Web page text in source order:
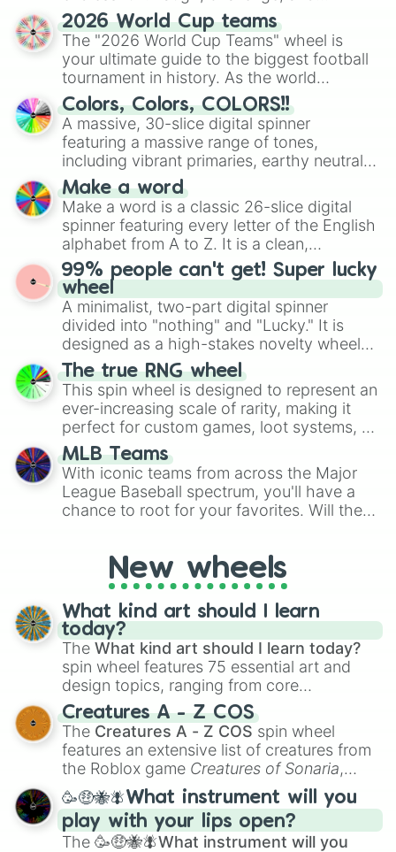
Canada Lover🇨🇦
China Lover🇨🇳
Chile Lover🇨🇱
Cuba Lover🇨🇺
France Lover🇫🇷
Georgia Lover🇬🇪
Germany Lover🇩🇪
Hong Kong Lover🇭🇰
Indonesia Lover🇮🇩
Italy Lover🇮🇹
Japan Lover🇯🇵
Malaysia Lover🇲🇾
Mexico Lover🇲🇽
Monaco Lover🇲🇨
Nepal Lover🇳🇵
New Zealand Lover🇳🇿
Netherlands Lover🇳🇱
Pakistan Lover🇵🇰
Philippines Lover🇵🇭
Switzerland Lover🇨🇭
Spain Lover🇪🇸
Singapore Lover🇸🇬
Thailand Lover🇹🇭
United Kingdom Lover🇬🇧
Vietnam Lover🇻🇳
discover new sides of your friends. Who's
ready for a spin?
2026 World Cup teams
The "2026 World Cup Teams" wheel is
your ultimate guide to the biggest football
tournament in history. As the world
prepares for the 2026 expansion, this
wheel features all 48 nations that have
secured their spots in the United States,
Mexico, and Canada.
Colors, Colors, COLORS!!
A massive, 30-slice digital spinner
featuring a massive range of tones,
including vibrant primaries, earthy neutrals,
and soft pastels like Vermilion, Hazel,
Emerald, Aquamarine, Bubblegum, and
various shades of gray. It is built for
maximum variety when you need a highly
specific color selection.
Make a word
Make a word is a classic 26-slice digital
spinner featuring every letter of the English
alphabet from A to Z. It is a clean,
straightforward tool designed for literacy
exercises, creative brainstorming, and
randomized word games. Idea for use:
Give your next game night a twist by using
the wheel to pick a random starting letter
for Scattergories, or spin it multiple times
to create an acronym that players must
turn into a funny phrase.
99% people can't get! Super lucky
wheel
A minimalist, two-part digital spinner
divided into "nothing" and "Lucky." It is
designed as a high-stakes novelty wheel
for testing your luck against brutal odds.
The true RNG wheel
This spin wheel is designed to represent an
ever-increasing scale of rarity, making it
perfect for custom games, loot systems, or
simply settling arguments about which
outcome is the most unlikely.
MLB Teams
With iconic teams from across the Major
League Baseball spectrum, you'll have a
chance to root for your favorites. Will the
everyone?New wheels
What kind art should I learn
today?
The What kind art should I learn today?
spin wheel features 75 essential art and
design topics, ranging from core
techniques like
Anatomy,Perspective
Color Theoryto specialized skills like
Creature Design , 2D Animation , and
Portfolio Building.
Creatures A - Z COS
The Creatures A - Z COS spin wheel
features an extensive list of creatures from
the Roblox game Creatures of Sonaria,
spanning fromAdharcaiin Boreal Warden
andCorvuraxall the way toYggdragstyx,
Zwevealisk, and various Wardens.
🥳🤑🐝🪰What instrument will you
play with your lips open?
The 🥳🤑🐝🪰What instrument will you